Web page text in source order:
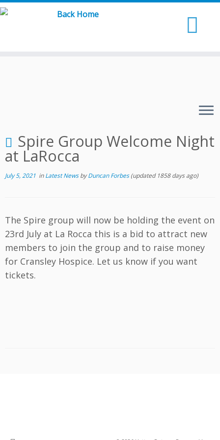
Skip
Spire Group Welcome Night
at LaRocca
July 5, 2021 inLatest NewsbyDuncan Forbes(updated 1858 days ago)
The Spire group will now be holding the event on
23rd July at La Rocca this is a bid to attract new
members to join the group and to raise money
for Cransley Hospice. Let us know if you want
tickets.